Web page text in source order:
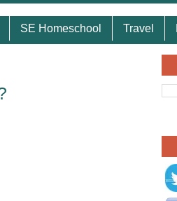
SE Homeschool Travel